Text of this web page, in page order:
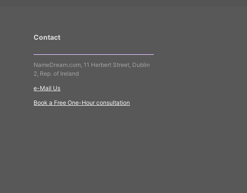
Contact
NameDream.com, 11 Herbert Street, Dublin
2, Rep. of Ireland
e-Mail Us
Book a Free One-Hour consultation